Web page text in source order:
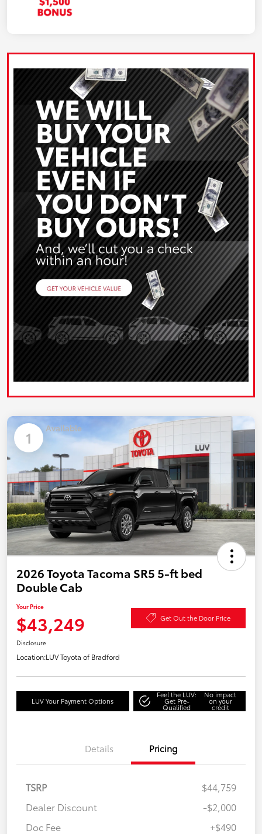
1 Available
2026 Toyota Tacoma SR5 5-ft bed
Double Cab
Your Price
$43,249 Get Out the Door Price
Disclosure
Location:LUV Toyota of Bradford
LUV Your Payment Options
Feel the LUV:
Get Pre-
Qualified
No impact
on your
credit
Details Pricing
TSRP
$44,759
Dealer Discount
-$2,000
Doc Fee
+$490